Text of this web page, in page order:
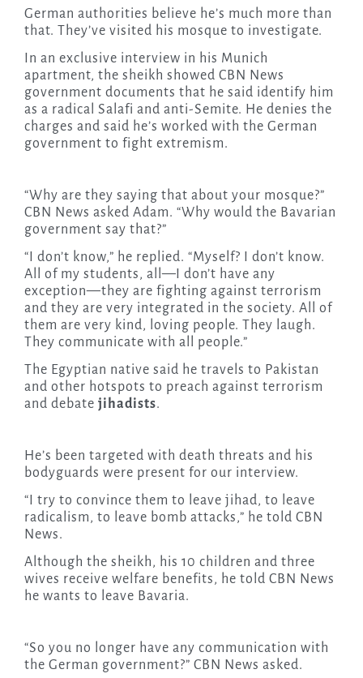
German authorities believe he’s much more than
that. They’ve visited his mosque to investigate.
In an exclusive interview in his Munich
apartment, the sheikh showed CBN News
government documents that he said identify him
as a radical Salafi and anti-Semite. He denies the
charges and said he’s worked with the German
government to fight extremism.
“Why are they saying that about your mosque?”
CBN News asked Adam. “Why would the Bavarian
government say that?”
“I don’t know,” he replied. “Myself? I don’t know.
All of my students, all—I don’t have any
exception—they are fighting against terrorism
and they are very integrated in the society. All of
them are very kind, loving people. They laugh.
They communicate with all people.”
The Egyptian native said he travels to Pakistan
and other hotspots to preach against terrorism
and debate jihadists.
He’s been targeted with death threats and his
bodyguards were present for our interview.
“I try to convince them to leave jihad, to leave
radicalism, to leave bomb attacks,” he told CBN
News.
Although the sheikh, his 10 children and three
wives receive welfare benefits, he told CBN News
he wants to leave Bavaria.
“So you no longer have any communication with
the German government?” CBN News asked.